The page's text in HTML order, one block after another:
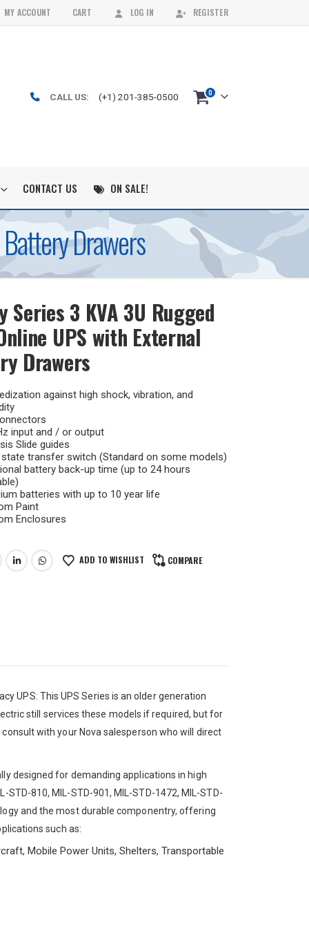
MY ACCOUNT CART LOG IN REGISTER
CALL US: (+1) 201-385-0500 0
CONTACT US ON SALE!
Drawers
Series 3 KVA 3U Rugged
UPS with External
Drawers
against high shock, vibration, and
input and / or output
Slide guides
state transfer switch (Standard on some models)
battery back-up time (up to 24 hours
batteries with up to 10 year life
Paint
Enclosures
ADD TO WISHLIST COMPARE
UPS: This UPS Series is an older generation
still services these models if required, but for
with your Nova salesperson who will direct
designed for demanding applications in high
810, MIL-STD-901, MIL-STD-1472, MIL-STD-
and the most durable componentry, offering
such as:
Mobile Power Units, Shelters, Transportable